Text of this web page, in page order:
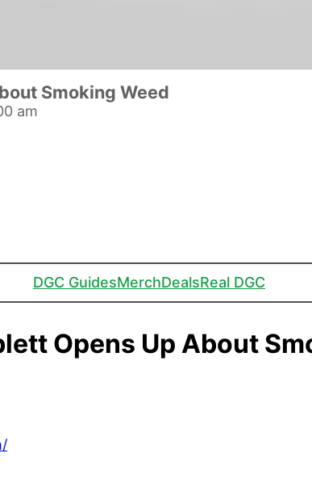
Smoking Weed
am
DGC GuidesMerchDealsReal DGC
Opens Up About